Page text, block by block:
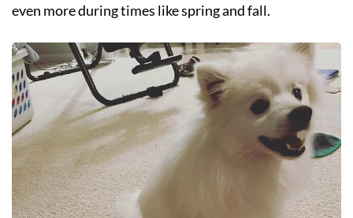
even more during times like spring and fall.